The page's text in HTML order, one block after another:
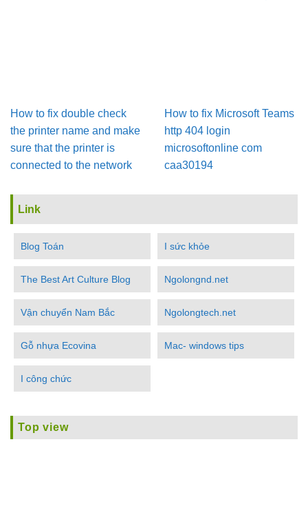
How to fix double check
the printer name and make
sure that the printer is
connected to the network
How to fix Microsoft Teams
http 404 login
microsoftonline com
caa30194
Link
Blog Toán I sức khỏe
The Best Art Culture Blog Ngolongnd.net
Vận chuyển Nam Bắc Ngolongtech.net
Gỗ nhựa Ecovina Mac- windows tips
I công chức
Top view